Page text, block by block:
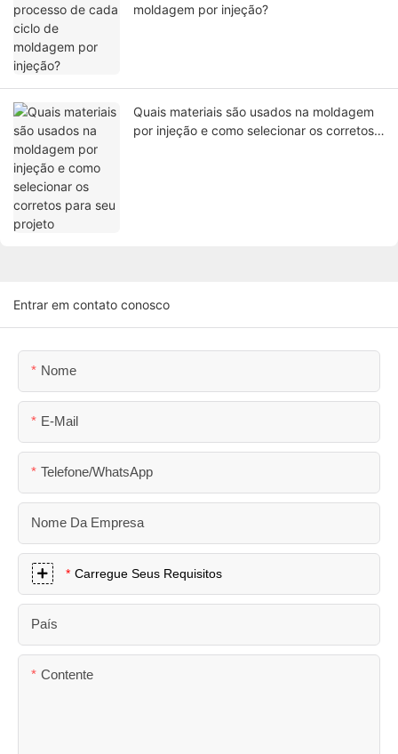
moldagem por injeção?
Quais materiais são usados ​​na moldagem
por injeção e como selecionar os corretos
Entrar em contato conosco
Nome
E-Mail
Telefone/WhatsApp
Nome Da Empresa
Carregue Seus Requisitos
País
Contente